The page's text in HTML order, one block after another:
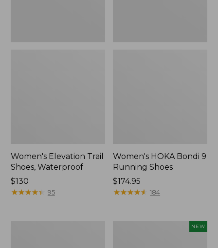
Women's Elevation Trail
Shoes, Waterproof
Price:
$130
$130
★★★★★
★★★★★ 95
Women's HOKA Bondi 9
Running Shoes
Price:
$174.95
$174.95
★★★★★
★★★★★ 184
NEW